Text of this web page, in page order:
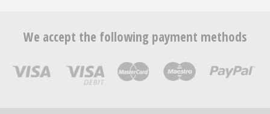
We accept the following payment methods